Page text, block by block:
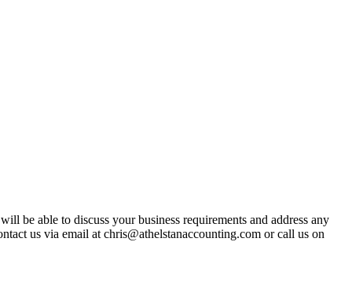
be able to discuss your business requirements and address any
us via email at chris@athelstanaccounting.com or call us on